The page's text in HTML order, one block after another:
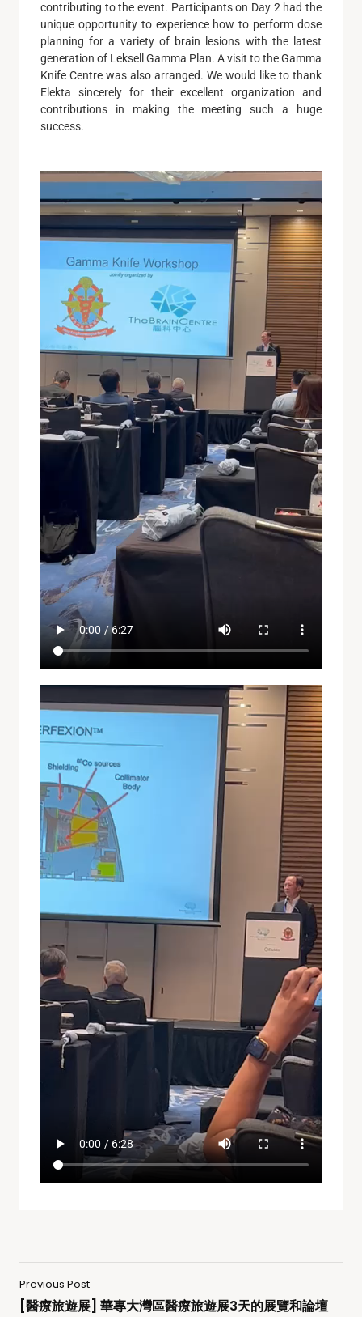
contributing to the event. Participants on Day 2 had the
unique opportunity to experience how to perform dose
planning for a variety of brain lesions with the latest
generation of Leksell Gamma Plan. A visit to the Gamma
Knife Centre was also arranged. We would like to thank
Elekta sincerely for their excellent organization and
contributions in making the meeting such a huge
success.
Previous Post
[醫療旅遊展] 華專大灣區醫療旅遊展3天的展覽和論壇